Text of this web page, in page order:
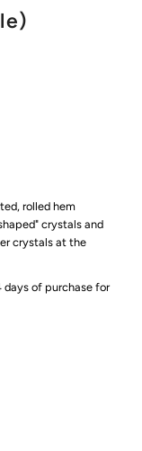
rolled hem
crystals and
crystals at the
days of purchase for